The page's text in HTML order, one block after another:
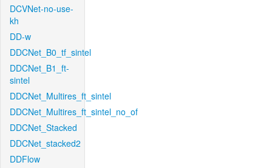
DCVNet-no-use-
kh
DD-w
DDCNet_B0_tf_sintel
DDCNet_B1_ft-
sintel
DDCNet_Multires_ft_sintel
DDCNet_Multires_ft_sintel_no_of
DDCNet_Stacked
DDCNet_stacked2
DDFlow